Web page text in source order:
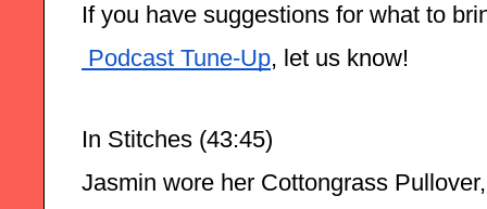
If you have suggestions for what to
Podcast Tune-Up, let us know!
In Stitches (43:45)
Jasmin wore her Cottongrass